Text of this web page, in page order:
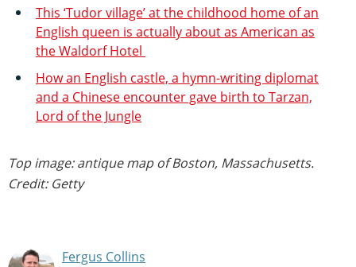
This ‘Tudor village’ at the childhood home of an
English queen is actually about as American as
the Waldorf Hotel
How an English castle, a hymn-writing diplomat
and a Chinese encounter gave birth to Tarzan,
Lord of the Jungle
Top image: antique map of Boston, Massachusetts.
Credit: Getty
Fergus Collins